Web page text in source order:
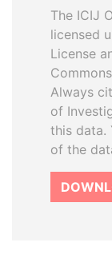
The ICIJ
licensed
License
Always
of
this data.
of the